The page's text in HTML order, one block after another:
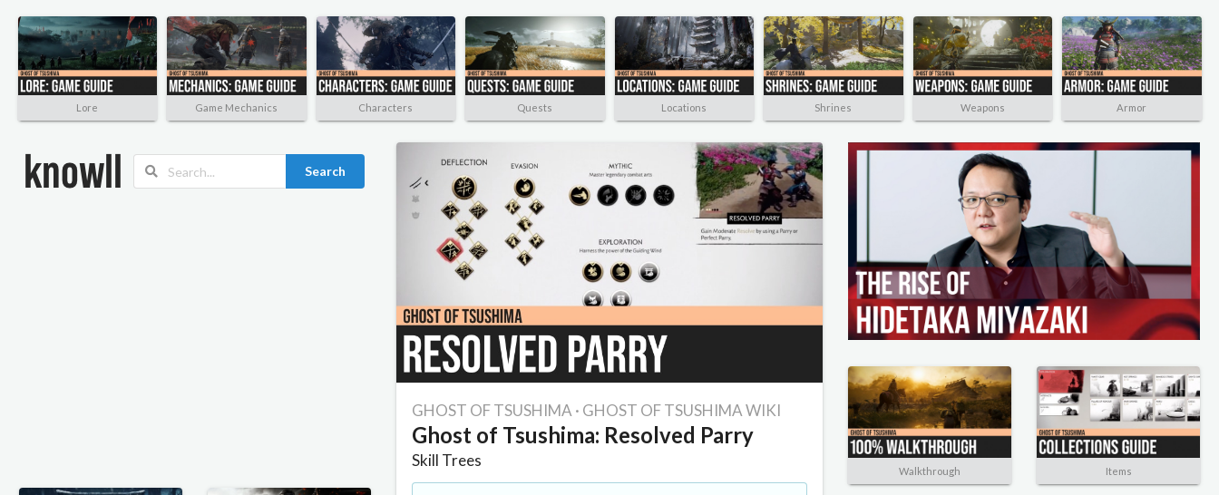
Lore Game Mechanics Characters Quests Locations Shrines Weapons Armor
Search
GHOST OF TSUSHIMA · GHOST OF TSUSHIMA WIKI
Ghost of Tsushima: Resolved Parry
Skill Trees
Walkthrough Items